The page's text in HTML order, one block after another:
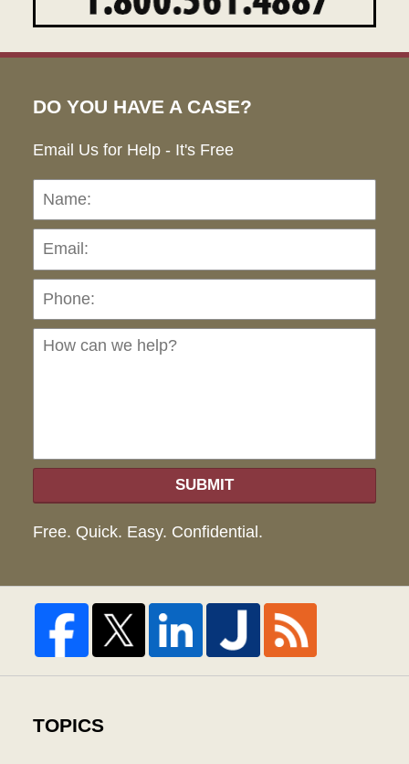
DO YOU HAVE A CASE?
Email Us for Help - It's Free
Name:
SUBMIT
Free. Quick. Easy. Confidential.
TOPICS